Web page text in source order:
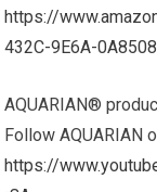
https://
432C-9E6A-
AQUARIAN®
Follow AQUARIAN
https://